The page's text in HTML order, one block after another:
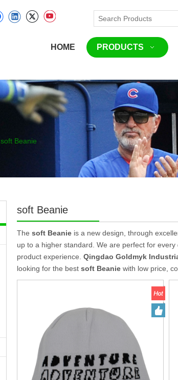
HOME PRODUCTS
soft Beanie
soft Beanie
The soft Beanie is a new design, through
up to a higher standard. We are perfect for every
product experience. Qingdao Goldmyk
looking for the best soft Beanie with low price,